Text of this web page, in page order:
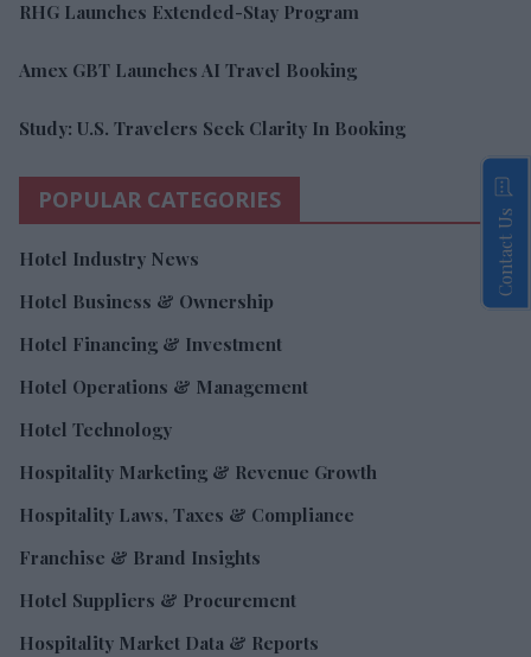
RHG Launches Extended-Stay Program
Amex GBT Launches AI Travel Booking
Study: U.S. Travelers Seek Clarity In Booking
POPULAR CATEGORIES
Hotel Industry News
Hotel Business & Ownership
Hotel Financing & Investment
Hotel Operations & Management
Hotel Technology
Hospitality Marketing & Revenue Growth
Hospitality Laws, Taxes & Compliance
Franchise & Brand Insights
Hotel Suppliers & Procurement
Hospitality Market Data & Reports
Contact Us